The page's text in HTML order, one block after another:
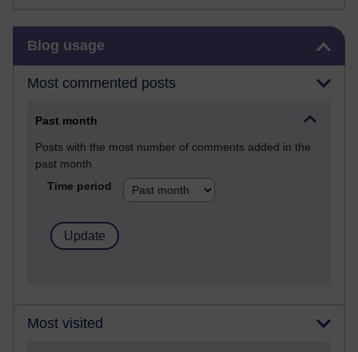
Blog usage
Most commented posts
Past month
Posts with the most number of comments added in the
past month
Time period
Most visited